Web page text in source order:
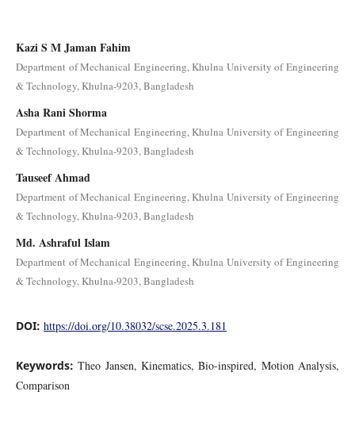
Kazi S M Jaman Fahim
Department of Mechanical Engineering, Khulna University of Engineering
& Technology, Khulna-9203, Bangladesh
Asha Rani Shorma
Department of Mechanical Engineering, Khulna University of Engineering
& Technology, Khulna-9203, Bangladesh
Tauseef Ahmad
Department of Mechanical Engineering, Khulna University of Engineering
& Technology, Khulna-9203, Bangladesh
Md. Ashraful Islam
Department of Mechanical Engineering, Khulna University of Engineering
& Technology, Khulna-9203, Bangladesh
DOI: https://doi.org/10.38032/scse.2025.3.181
Keywords:Theo Jansen, Kinematics, Bio-inspired, Motion Analysis,
Comparison